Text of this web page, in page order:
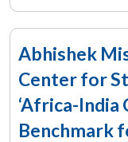
Abhishek
Center for
‘Africa-
Benchmark